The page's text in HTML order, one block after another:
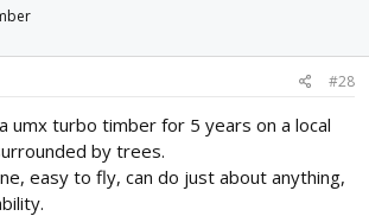
#28
umx turbo timber for 5 years on a local
by trees.
easy to fly, can do just about anything,